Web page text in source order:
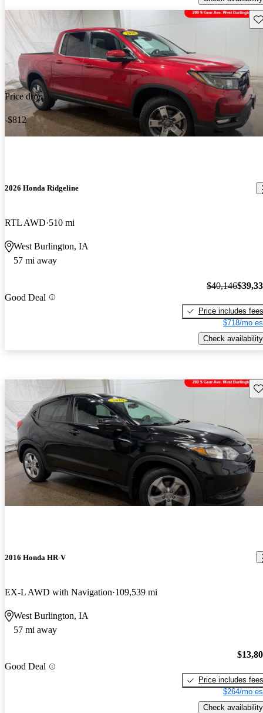
Price drop
-$812
2026 Honda Ridgeline
RTL AWD 510 mi
West Burlington, IA
57 mi away
Good Deal
$40,146
Price includes fees
$718/mo
Check availability
2016 Honda HR-V
EX-L AWD with Navigation 109,539 mi
West Burlington, IA
57 mi away
Good Deal
Price includes fees
$264/mo
Check availability